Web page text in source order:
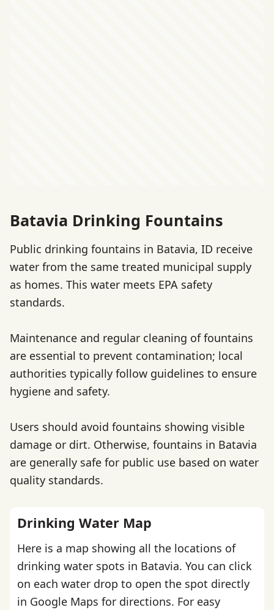
Batavia Drinking Fountains
Public drinking fountains in Batavia, ID receive
water from the same treated municipal supply
as homes. This water meets EPA safety
standards.
Maintenance and regular cleaning of fountains
are essential to prevent contamination; local
authorities typically follow guidelines to ensure
hygiene and safety.
Users should avoid fountains showing visible
damage or dirt. Otherwise, fountains in Batavia
are generally safe for public use based on water
quality standards.
Drinking Water Map
Here is a map showing all the locations of
drinking water spots in Batavia. You can click
on each water drop to open the spot directly
in Google Maps for directions. For easy